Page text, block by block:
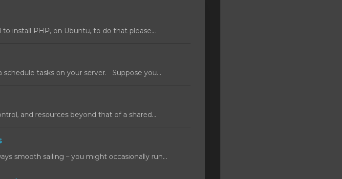
install PHP, on Ubuntu, to do that please...
tasks on your server. Suppose you...
and resources beyond that of a shared...
smooth sailing – you might occasionally run...